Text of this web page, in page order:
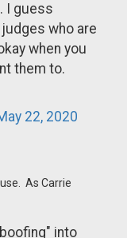
I guess
who are
when you
them to.
22, 2020
As Carrie
into